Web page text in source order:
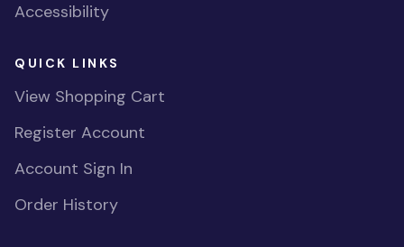
Accessibility
QUICK LINKS
View Shopping Cart
Register Account
Account Sign In
Order History